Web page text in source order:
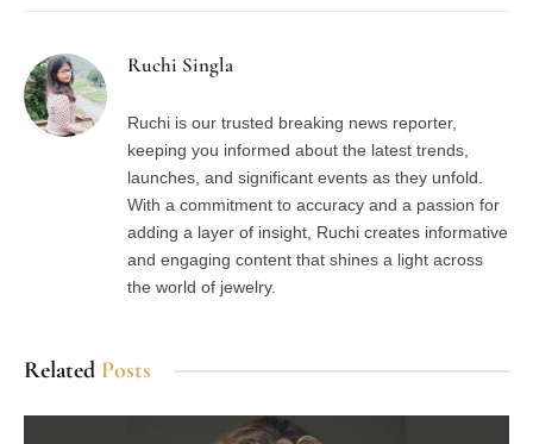
Ruchi Singla
Ruchi is our trusted breaking news reporter,
keeping you informed about the latest trends,
launches, and significant events as they unfold.
With a commitment to accuracy and a passion for
adding a layer of insight, Ruchi creates informative
and engaging content that shines a light across
the world of jewelry.
Related Posts